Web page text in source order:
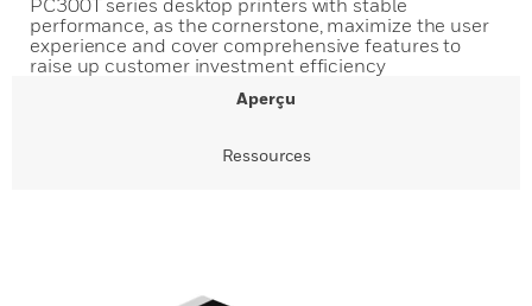
PC300T series desktop printers with stable
performance, as the cornerstone, maximize the user
experience and cover comprehensive features to
raise up customer investment efficiency
Aperçu
Ressources